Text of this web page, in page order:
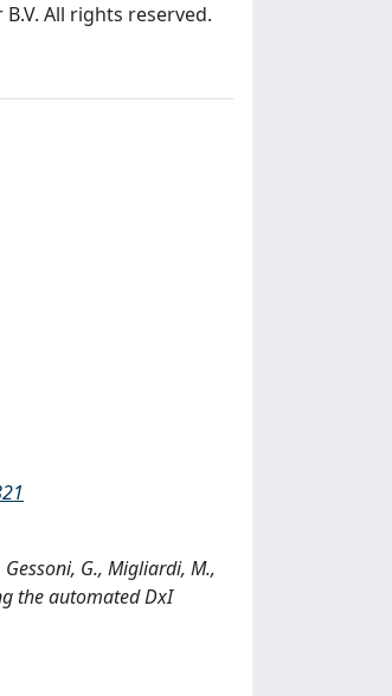
All rights reserved.
G., Migliardi, M.,
the automated DxI